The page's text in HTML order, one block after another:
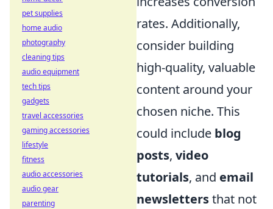
rates. Additionally,
consider building
high-quality, valuable
content around your
chosen niche. This
could include blog
posts, video
tutorials, and email
newslettersthat not
pet supplies
home audio
photography
cleaning tips
audio equipment
tech tips
gadgets
travel accessories
gaming accessories
lifestyle
fitness
audio accessories
audio gear
parenting